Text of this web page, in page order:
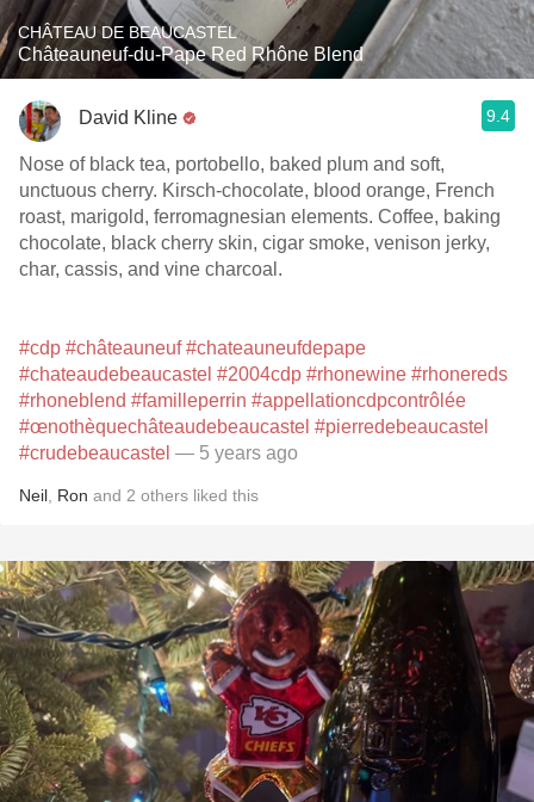
CHÂTEAU DE BEAUCASTEL
Châteauneuf-du-Pape Red Rhône Blend
David Kline 9.4
Nose of black tea, portobello, baked plum and soft,
unctuous cherry. Kirsch-chocolate, blood orange, French
roast, marigold, ferromagnesian elements. Coffee, baking
chocolate, black cherry skin, cigar smoke, venison jerky,
char, cassis, and vine charcoal.
#cdp #châteauneuf #chateauneufdepape
#chateaudebeaucastel #2004cdp #rhonewine #rhonereds
#rhoneblend #familleperrin #appellationcdpcontrôlée
#œnothèquechâteaudebeaucastel #pierredebeaucastel
#crudebeaucastel — 5 years ago
Neil Ron and 2 others liked this